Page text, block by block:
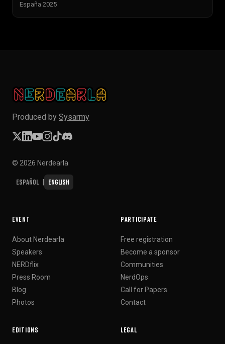
España 2025
Produced by Sysarmy
© 2026 Nerdearla
Español English
EVENT
About Nerdearla
Speakers
NERDflix
Press Room
Blog
Photos
PARTICIPATE
Free registration
Become a sponsor
Communities
NerdOps
Call for Papers
Contact
EDITIONS LEGAL